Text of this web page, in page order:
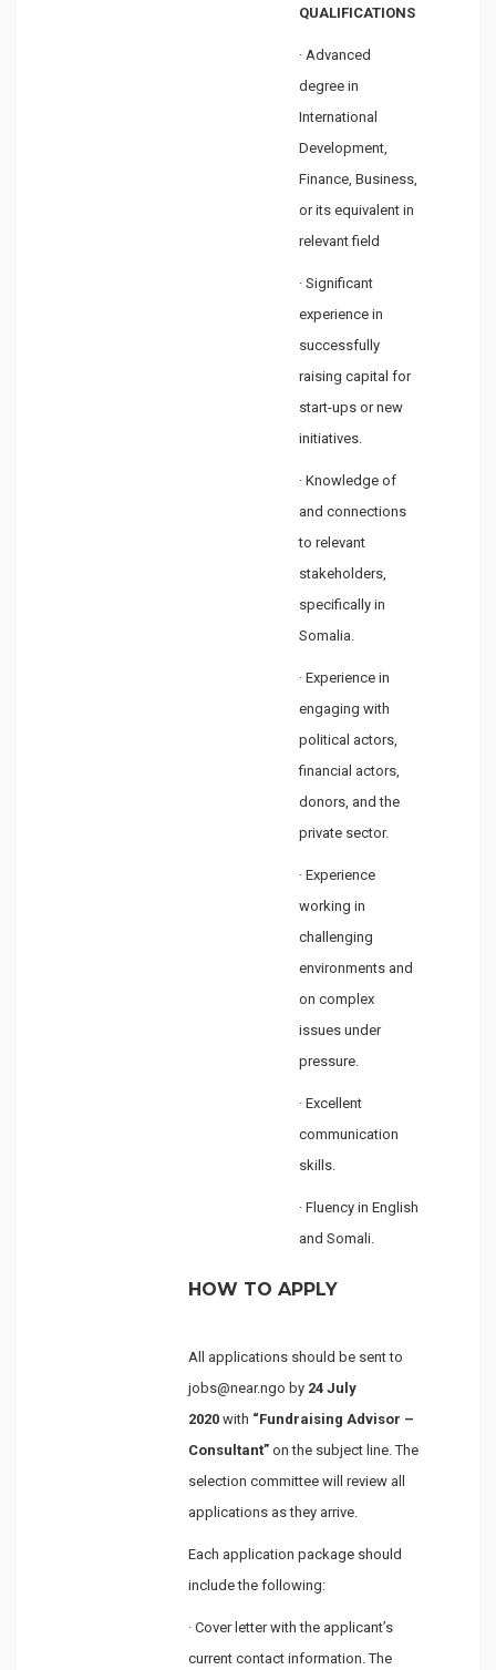
QUALIFICATIONS
· Advanced
degree in
International
Development,
Finance, Business,
or its equivalent in
relevant field
· Significant
experience in
successfully
raising capital for
start-ups or new
initiatives.
· Knowledge of
and connections
to relevant
stakeholders,
specifically in
Somalia.
· Experience in
engaging with
political actors,
financial actors,
donors, and the
private sector.
· Experience
working in
challenging
environments and
on complex
issues under
pressure.
· Excellent
communication
skills.
· Fluency in English
and Somali.
HOW TO APPLY
All applications should be sent to
jobs@near.ngo by 24 July
2020 with “Fundraising Advisor –
Consultant” on the subject line. The
selection committee will review all
applications as they arrive.
Each application package should
include the following:
· Cover letter with the applicant’s
current contact information. The